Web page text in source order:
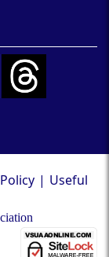
| Useful